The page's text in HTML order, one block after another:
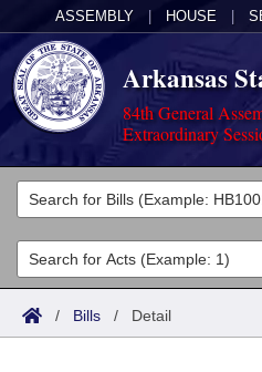
ASSEMBLY HOUSE
Arkansas
84th General
Extraordinary
Legislators
List All
Search
Committees
Joint
Acts
Search by Range
Bills
/ Bills / Detail